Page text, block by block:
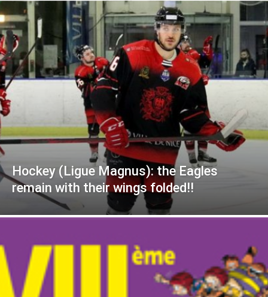
Hockey (Ligue Magnus): the Eagles
remain with their wings folded!!